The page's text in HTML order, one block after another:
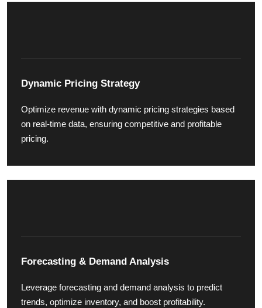
Dynamic Pricing Strategy
Optimize revenue with dynamic pricing strategies based
on real-time data, ensuring competitive and profitable
pricing.
Forecasting & Demand Analysis
Leverage forecasting and demand analysis to predict
trends, optimize inventory, and boost profitability.